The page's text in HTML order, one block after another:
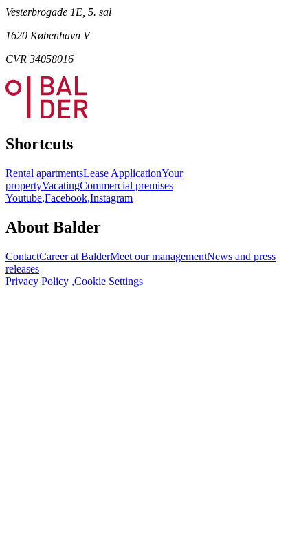
Vesterbrogade 1E, 5. sal
1620 København V
CVR 34058016
Shortcuts
Rental apartmentsLease ApplicationYour
propertyVacatingCommercial premises
Youtube,Facebook,Instagram
About Balder
ContactCareer at BalderMeet our managementNews and press
releases
Privacy Policy ,Cookie Settings